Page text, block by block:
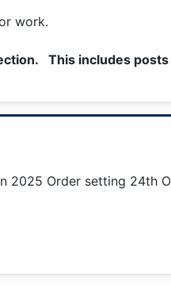
work.
This includes
2025 Order setting 24th